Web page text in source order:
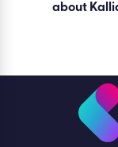
about